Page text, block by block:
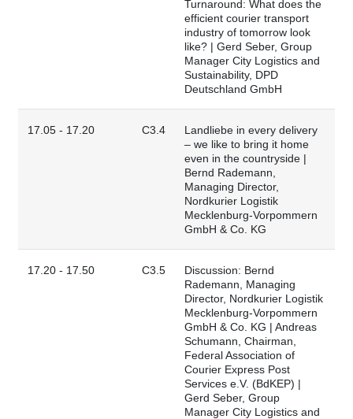
Turnaround: What does the
efficient courier transport
industry of tomorrow look
like? | Gerd Seber, Group
Manager City Logistics and
Sustainability, DPD
Deutschland GmbH
17.05 - 17.20 C3.4
Landliebe in every delivery
– we like to bring it home
even in the countryside |
Bernd Rademann,
Managing Director,
Nordkurier Logistik
Mecklenburg-Vorpommern
GmbH & Co. KG
17.20 - 17.50 C3.5
Discussion: Bernd
Rademann, Managing
Director, Nordkurier Logistik
Mecklenburg-Vorpommern
GmbH & Co. KG | Andreas
Schumann, Chairman,
Federal Association of
Courier Express Post
Services e.V. (BdKEP) |
Gerd Seber, Group
Manager City Logistics and